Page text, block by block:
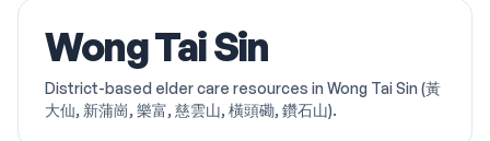
Wong Tai Sin
District-based elder care resources in Wong Tai Sin (黃
大仙, 新蒲崗, 樂富, 慈雲山, 橫頭磡, 鑽石山).